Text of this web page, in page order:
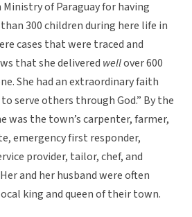
of Paraguay for having
300 children during here life in
cases that were traced and
that she delivered wellover 600
She had an extraordinary faith
serve others through God.” By the
was the town’s carpenter, farmer,
emergency first responder,
provider, tailor, chef, and
and her husband were often
king and queen of their town.